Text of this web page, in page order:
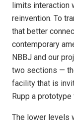
limits interaction
reinvention. To
that better
contemporary
NBBJ and our
two sections —
facility that is
Rupp a
The lower levels